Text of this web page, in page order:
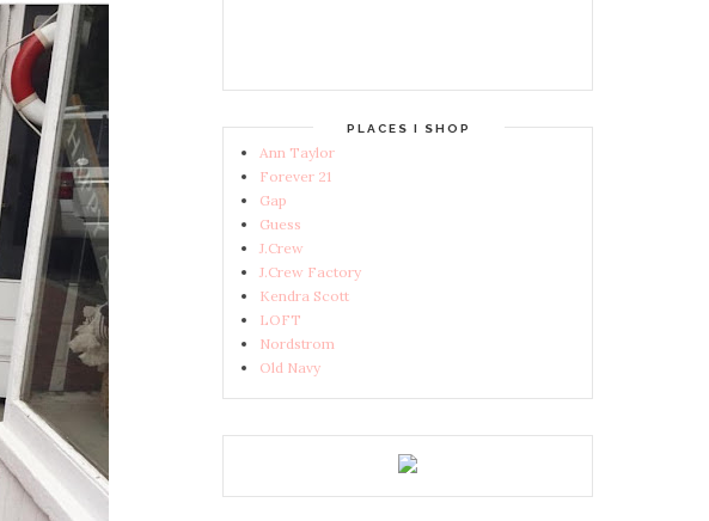
PLACES I SHOP
Ann Taylor
Forever 21
Gap
Guess
J.Crew
J.Crew Factory
Kendra Scott
LOFT
Nordstrom
Old Navy